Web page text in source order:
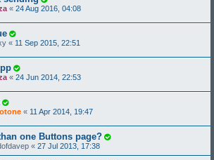
« 24 Aug 2016, 04:08
« 11 Sep 2015, 22:51
« 24 Jun 2014, 22:53
« 11 Apr 2014, 19:47
one Buttons page?
« 27 Jul 2013, 17:38